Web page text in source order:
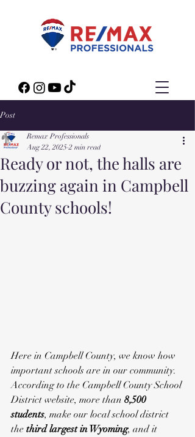
Post
Ready or not, the halls are
buzzing again in Campbell
County schools!
Remax Professionals
Aug 22, 2025 2 min read
Here in Campbell County, we know how
important schools are in our community.
According to the Campbell County School
District website, more than 8,500
students, make our local school district
the third largest in Wyoming, and it